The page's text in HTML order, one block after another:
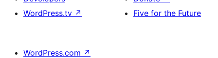
WordPress.tv ↗
Five for the Future
WordPress.com ↗